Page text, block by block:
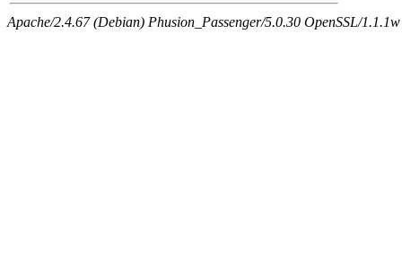
Apache/2.4.67 (Debian) Phusion_Passenger/5.0.30 OpenSSL/